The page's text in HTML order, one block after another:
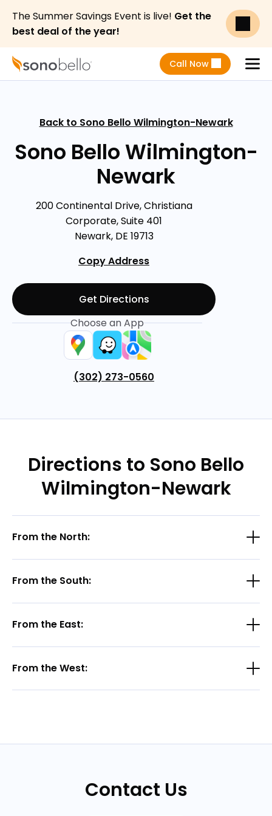
The Summer Savings Event is live! Get the
best deal of the year!
Call Now
Back to Sono Bello Wilmington-Newark
Sono Bello Wilmington-
Newark
200 Continental Drive, Christiana
Corporate, Suite 401
Newark, DE 19713
Copy Address
Get Directions
Choose an App
(302) 273-0560
Directions to Sono Bello
Wilmington-Newark
From the North:
From the South:
From the East:
From the West:
Contact Us